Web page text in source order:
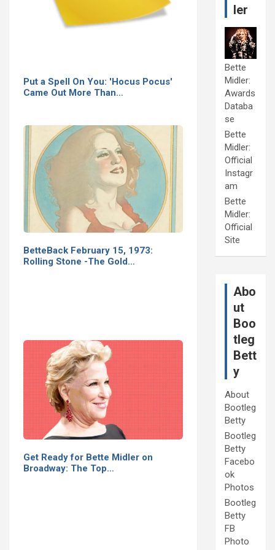
Put a Spell On You: 'Hocus Pocus'
Came Out More Than…
BetteBack February 15, 1973:
Rolling Stone -The Gold…
Get Ready for Bette Midler on
Broadway: The Top…
ler
Bette
Midler:
Awards
Databa
se
Bette
Midler:
Official
Instagr
am
Bette
Midler:
Official
Site
Abo
ut
Boo
tleg
Bett
y
About
Bootleg
Betty
Bootleg
Betty
Facebo
ok
Photos
Bootleg
Betty
FB
Photo